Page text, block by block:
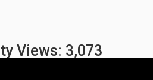
Views: 3,073